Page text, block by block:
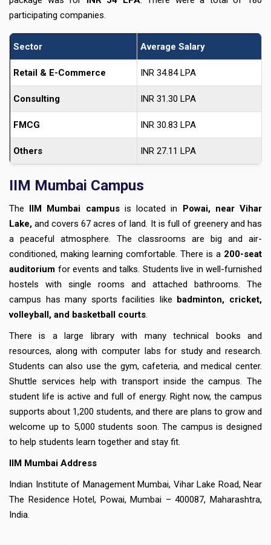
participating companies.
Sector Average Salary
Retail & E-Commerce INR 34.84 LPA
Consulting INR 31.30 LPA
FMCG INR 30.83 LPA
Others INR 27.11 LPA
IIM Mumbai Campus
The IIM Mumbai campusis located in Powai, near Vihar
Lake, and covers 67 acres of land. It is full of greenery and has
a peaceful atmosphere. The classrooms are big and air-
conditioned, making learning comfortable. There is a 200-seat
auditorium for events and talks. Students live in well-furnished
hostels with single rooms and attached bathrooms. The
campus has many sports facilities like badminton, cricket,
volleyball, and basketball courts.
There is a large library with many technical books and
resources, along with computer labs for study and research.
Students can also use the gym, cafeteria, and medical center.
Shuttle services help with transport inside the campus. The
student life is active and full of energy. Right now, the campus
supports about 1,200 students, and there are plans to grow and
welcome up to 5,000 students soon. The campus is designed
to help students learn together and stay fit.
IIM Mumbai Address
Indian Institute of Management Mumbai, Vihar Lake Road, Near
The Residence Hotel, Powai, Mumbai – 400087, Maharashtra,
India.